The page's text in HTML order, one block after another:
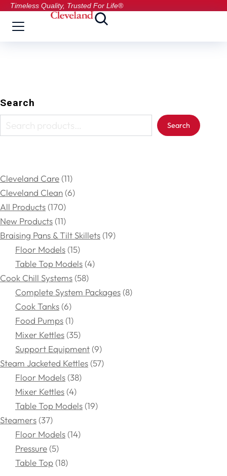
Timeless Quality, Trusted For Life®
Search
Search
Cleveland Care 11
Cleveland Clean 6
All Products 170
New Products 11
Braising Pans & Tilt Skillets 19
Floor Models 15
Table Top Models 4
Cook Chill Systems 58
Complete System Packages 8
Cook Tanks 6
Food Pumps 1
Mixer Kettles 35
Support Equipment 9
Steam Jacketed Kettles 57
Floor Models 38
Mixer Kettles 4
Table Top Models 19
Steamers 37
Floor Models 14
Pressure 5
Table Top 18